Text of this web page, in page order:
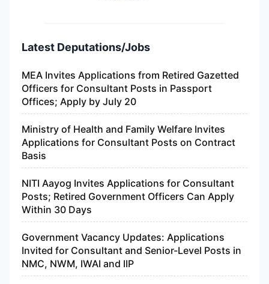
Latest Deputations/Jobs
MEA Invites Applications from Retired Gazetted
Officers for Consultant Posts in Passport
Offices; Apply by July 20
Ministry of Health and Family Welfare Invites
Applications for Consultant Posts on Contract
Basis
NITI Aayog Invites Applications for Consultant
Posts; Retired Government Officers Can Apply
Within 30 Days
Government Vacancy Updates: Applications
Invited for Consultant and Senior-Level Posts in
NMC, NWM, IWAI and IIP